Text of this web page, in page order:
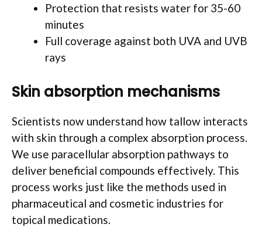
Protection that resists water for 35-60
minutes
Full coverage against both UVA and UVB
rays
Skin absorption mechanisms
Scientists now understand how tallow interacts
with skin through a complex absorption process.
We use paracellular absorption pathways to
deliver beneficial compounds effectively. This
process works just like the methods used in
pharmaceutical and cosmetic industries for
topical medications.